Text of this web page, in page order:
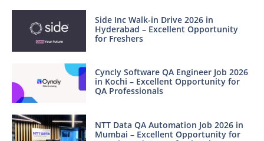
Side Inc Walk-in Drive 2026 in
Hyderabad – Excellent Opportunity
for Freshers
Cyncly Software QA Engineer Job 2026
in Kochi – Excellent Opportunity for
QA Professionals
NTT Data QA Automation Job 2026 in
Mumbai – Excellent Opportunity for